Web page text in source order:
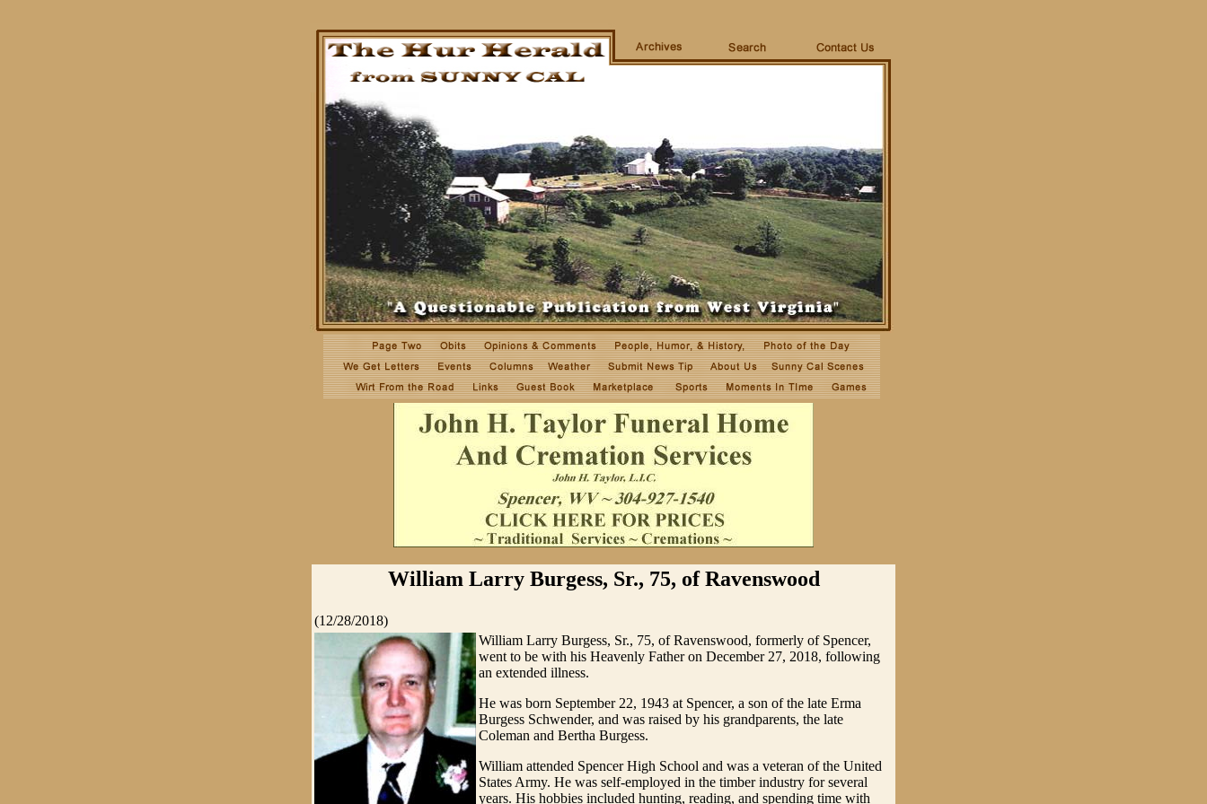
William Larry Burgess, Sr., 75, of Ravenswood
(12/28/2018)
William Larry Burgess, Sr., 75, of Ravenswood, formerly of Spencer,
went to be with his Heavenly Father on December 27, 2018, following
an extended illness.
He was born September 22, 1943 at Spencer, a son of the late Erma
Burgess Schwender, and was raised by his grandparents, the late
Coleman and Bertha Burgess.
William attended Spencer High School and was a veteran of the United
States Army. He was self-employed in the timber industry for several
years. His hobbies included hunting, reading, and spending time with